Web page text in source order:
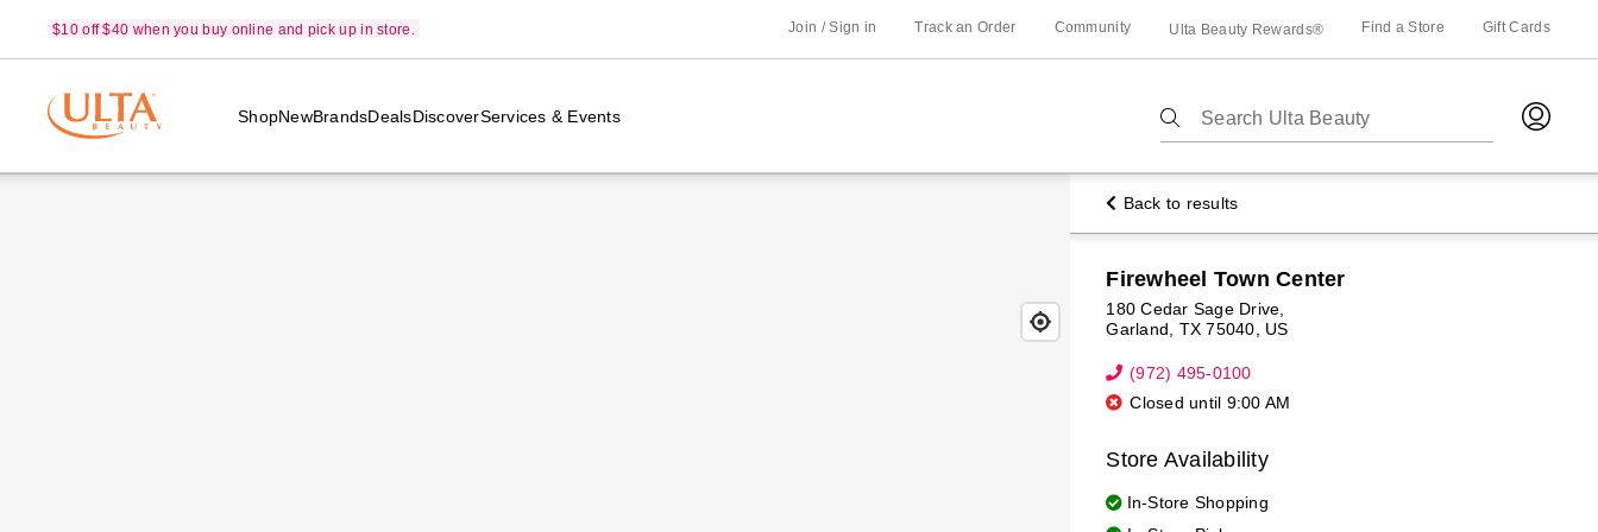
$10 off $40 when you buy online and pick up in store. Join / Sign in Track an Order Community Ulta Beauty Rewards® Find a Store Gift Cards
ShopNewBrandsDealsDiscoverServices & Events
following
results
for
suggestions
you
Tab
to
Back to results
Firewheel Town Center
180 Cedar Sage Drive
Garland
TX 75040 US
(972) 495-0100
Closed until 9:00 AM
Store Availability
In-Store Shopping